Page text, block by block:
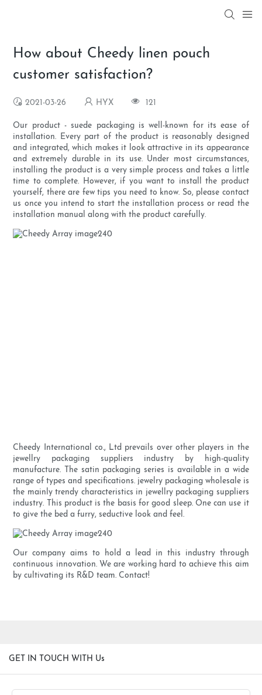
How about Cheedy linen pouch
customer satisfaction?
2021-03-26 HYX 121
Our product - suede packaging is well-known for its ease of
installation. Every part of the product is reasonably designed
and integrated, which makes it look attractive in its appearance
and extremely durable in its use. Under most circumstances,
installing the product is a very simple process and takes a little
time to complete. However, if you want to install the product
yourself, there are few tips you need to know. So, please contact
us once you intend to start the installation process or read the
installation manual along with the product carefully.
Cheedy International co., Ltd prevails over other players in the
jewellry packaging suppliers industry by high-quality
manufacture. The satin packaging series is available in a wide
range of types and specifications. jewelry packaging wholesale is
the mainly trendy characteristics in jewellry packaging suppliers
industry. This product is the basis for good sleep. One can use it
to give the bed a furry, seductive look and feel.
Our company aims to hold a lead in this industry through
continuous innovation. We are working hard to achieve this aim
by cultivating its R&D team. Contact!
GET IN TOUCH WITH Us